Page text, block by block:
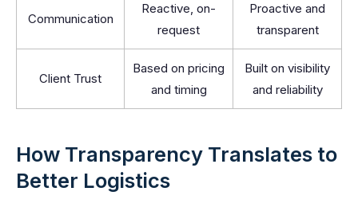
Communication
Reactive, on-
request
Proactive and
transparent
Client Trust
Based on pricing
and timing
Built on visibility
and reliability
How Transparency Translates to
Better Logistics